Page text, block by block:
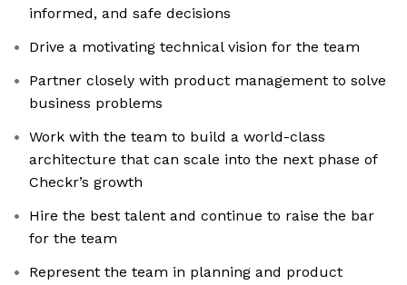
informed, and safe decisions
Drive a motivating technical vision for the team
Partner closely with product management to solve
business problems
Work with the team to build a world-class
architecture that can scale into the next phase of
Checkr’s growth
Hire the best talent and continue to raise the bar
for the team
Represent the team in planning and product